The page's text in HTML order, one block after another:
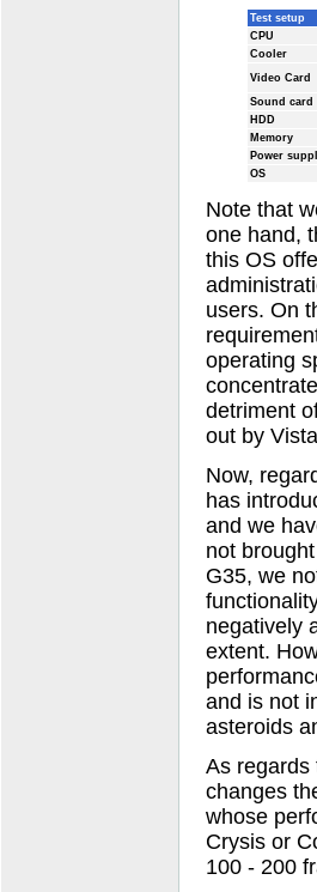
Test setup
CPU
Cooler
Video Card
Sound card
HDD
Memory
Power
OS
Note that
one hand,
this OS
users. On
operating
detriment
out by
Now,
has
and we
not
G35, we
negatively
extent.
and is not
asteroids
As regards
changes
whose
Crysis or
100 - 200